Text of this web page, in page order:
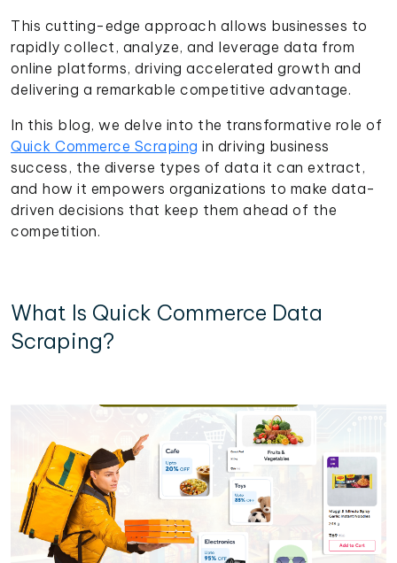
This cutting-edge approach allows businesses to
rapidly collect, analyze, and leverage data from
online platforms, driving accelerated growth and
delivering a remarkable competitive advantage.
In this blog, we delve into the transformative role of
Quick Commerce Scraping in driving business
success, the diverse types of data it can extract,
and how it empowers organizations to make data-
driven decisions that keep them ahead of the
competition.
What Is Quick Commerce Data
Scraping?